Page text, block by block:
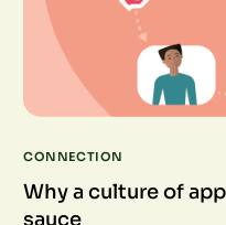
CONNECTION
Why a culture of
sauce